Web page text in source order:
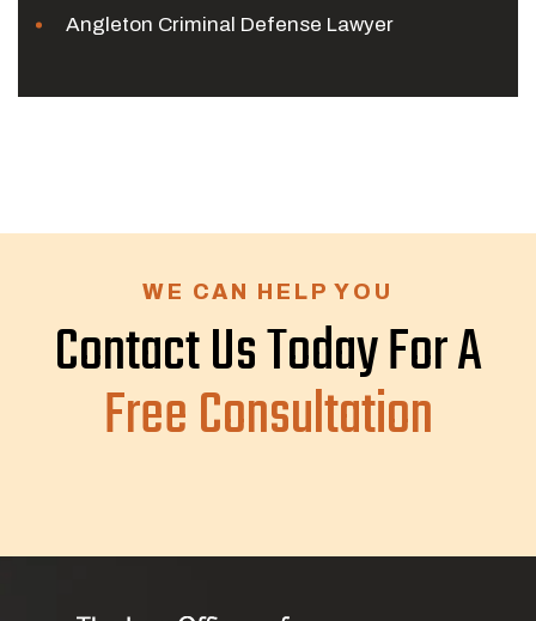
Angleton Criminal Defense Lawyer
WE CAN HELP YOU
Contact Us Today For A
Free Consultation